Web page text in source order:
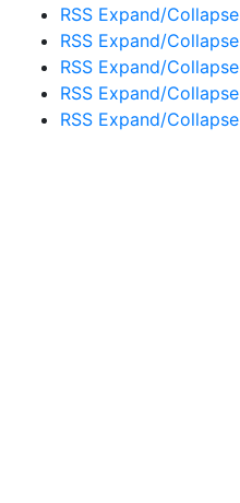
RSS Expand/Collapse
RSS Expand/Collapse
RSS Expand/Collapse
RSS Expand/Collapse
RSS Expand/Collapse